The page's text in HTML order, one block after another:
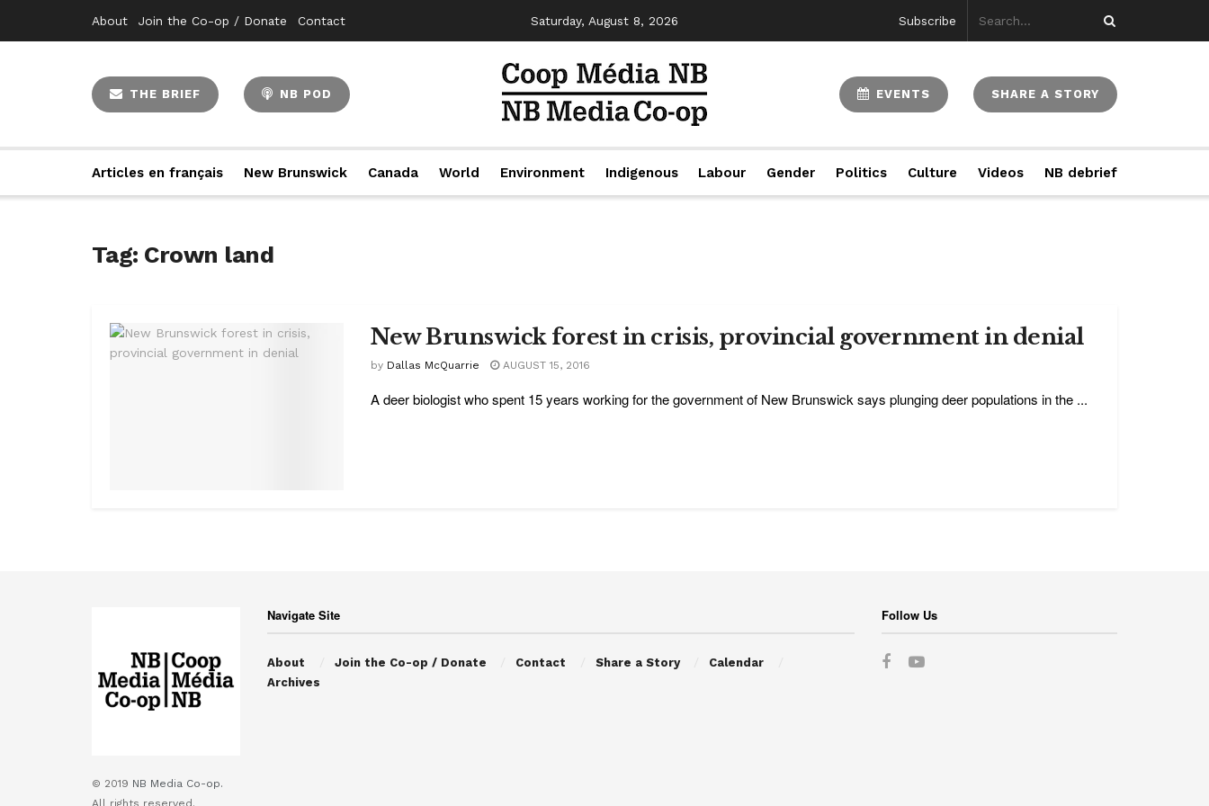
About Join the Co-op / Donate Contact Saturday, August 8, 2026 Subscribe
THE BRIEF NB POD EVENTS SHARE A STORY
Articles en français New Brunswick Canada World Environment Indigenous Labour Gender Politics Culture Videos NB debrief
Tag: Crown land
New Brunswick forest in crisis, provincial government in denial
by Dallas McQuarrie AUGUST 15, 2016
A deer biologist who spent 15 years working for the government of New Brunswick says plunging deer populations in the ...
© 2019 NB Media Co-op.
All rights reserved.
Navigate Site
About Join the Co-op / Donate Contact Share a Story
Calendar
Archives
Follow Us